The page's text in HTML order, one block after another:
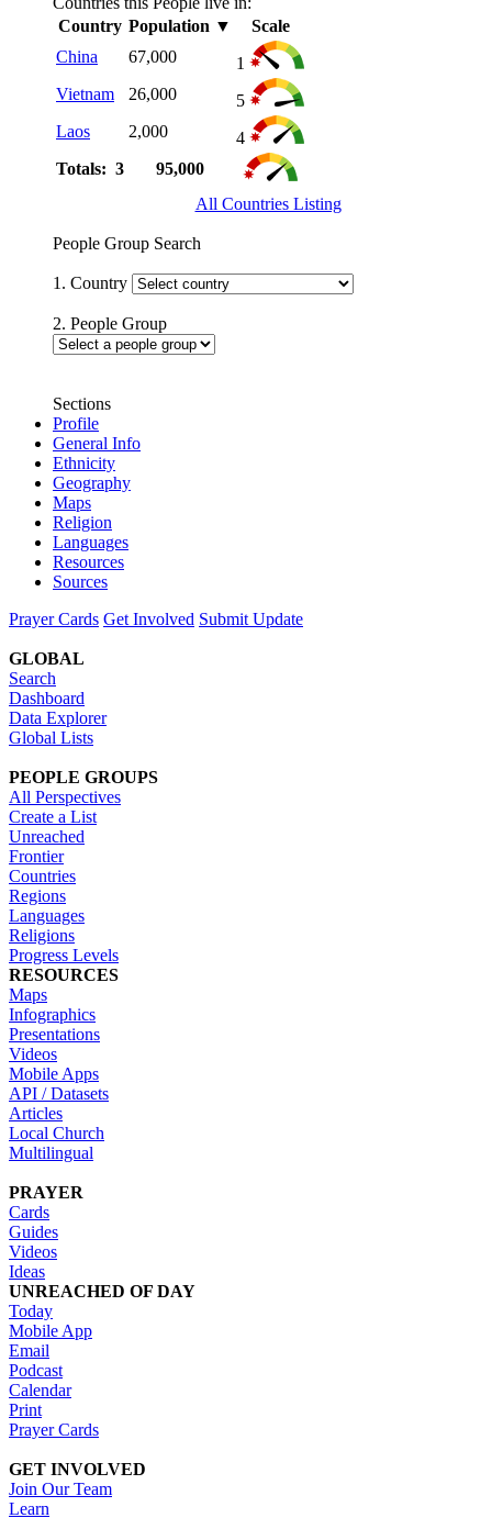
Country Population ▼
Scale
China
67,000
1
Vietnam
26,000
5
Laos
2,000
4
Totals: 3
95,000
All Countries Listing
People Group Search
1. Country
2. People Group
Sections
Profile
General Info
Ethnicity
Geography
Maps
Religion
Languages
Resources
Sources
Prayer Cards Get Involved Submit Update
GLOBAL
Search
Dashboard
Data Explorer
Global Lists
PEOPLE GROUPS
All Perspectives
Create a List
Unreached
Frontier
Countries
Regions
Languages
Religions
Progress Levels
RESOURCES
Maps
Infographics
Presentations
Videos
Mobile Apps
API / Datasets
Articles
Local Church
Multilingual
PRAYER
Cards
Guides
Videos
Ideas
UNREACHED OF DAY
Today
Mobile App
Email
Podcast
Calendar
Print
Prayer Cards
GET INVOLVED
Join Our Team
Learn